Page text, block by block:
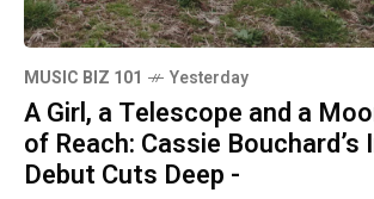
MUSIC BIZ 101 Yesterday
A Girl, a Telescope and a
of Reach: Cassie Bouchard’s
Debut Cuts Deep -